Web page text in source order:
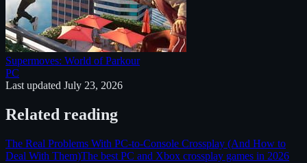
Supermoves: World of Parkour
PC
Last updated July 23, 2026
Related reading
The Real Problems With PC-to-Console Crossplay (And How to
Deal With Them)The best PC and Xbox crossplay games in 2026